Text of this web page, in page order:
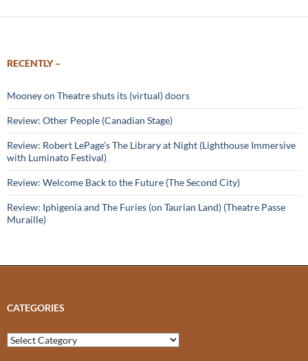
RECENTLY –
Mooney on Theatre shuts its (virtual) doors
Review: Other People (Canadian Stage)
Review: Robert LePage’s The Library at Night (Lighthouse Immersive
with Luminato Festival)
Review: Welcome Back to the Future (The Second City)
Review: Iphigenia and The Furies (on Taurian Land) (Theatre Passe
Muraille)
CATEGORIES
Categories